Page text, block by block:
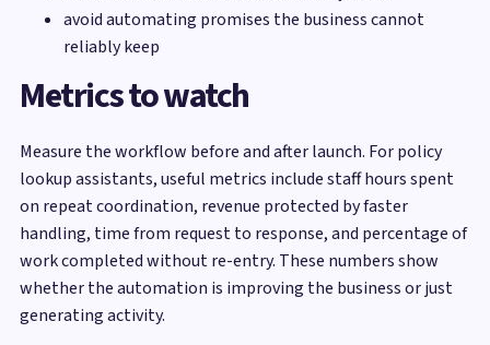
avoid automating promises the business cannot
reliably keep
Metrics to watch
Measure the workflow before and after launch. For policy
lookup assistants, useful metrics include staff hours spent
on repeat coordination, revenue protected by faster
handling, time from request to response, and percentage of
work completed without re-entry. These numbers show
whether the automation is improving the business or just
generating activity.